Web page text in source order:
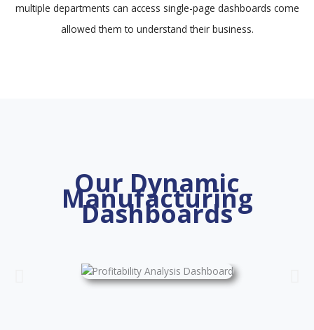
multiple departments can access single-page dashboards come
allowed them to understand their business.
Our Dynamic
Manufacturing
Dashboards